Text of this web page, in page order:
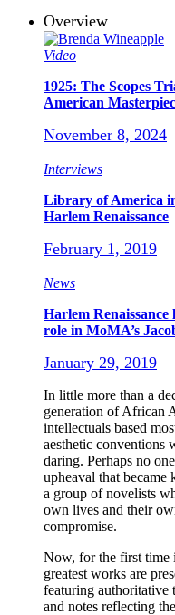
Overview
Video
1925: The Scopes
American
November 8, 2024
Interviews
Library of America
Harlem Renaissance
February 1, 2019
News
Harlem
role in MoMA’s
January 29, 2019
In little more than a
generation of African
intellectuals based
aesthetic conventions
daring. Perhaps no
upheaval that became
a group of novelists
own lives and their
compromise.
Now, for the first time
greatest works are
featuring authoritative
and notes reflecting